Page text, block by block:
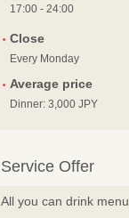
17:00 - 24:00
Close
Every Monday
Average price
Dinner: 3,000 JPY
Service Offer
All you can drink menu